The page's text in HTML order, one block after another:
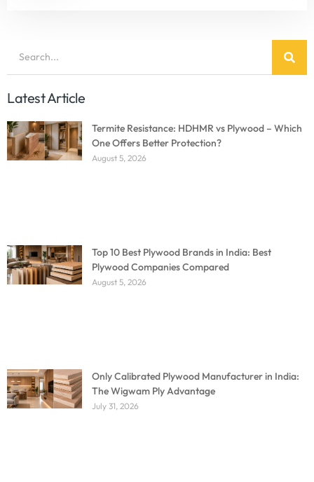
Latest Article
Termite Resistance: HDHMR vs Plywood – Which
One Offers Better Protection?
August 5, 2026
Top 10 Best Plywood Brands in India: Best
Plywood Companies Compared
August 5, 2026
Only Calibrated Plywood Manufacturer in India:
The Wigwam Ply Advantage
July 31, 2026